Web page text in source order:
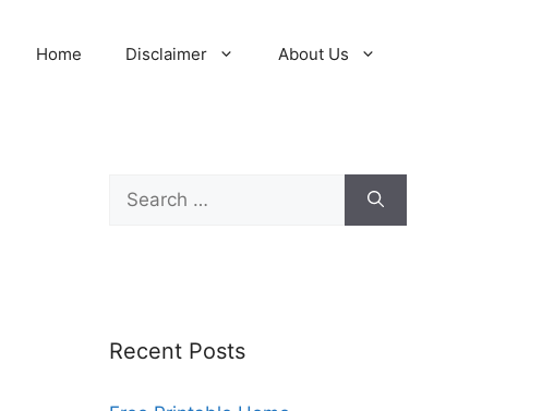
Home Disclaimer About Us
Search
for:
Recent Posts